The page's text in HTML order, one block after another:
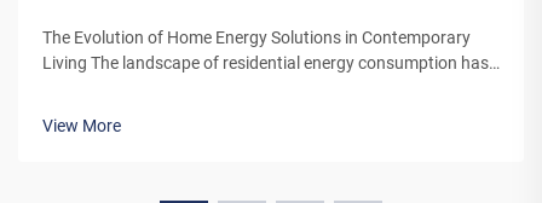
The Evolution of Home Energy Solutions in Contemporary
Living The landscape of residential energy consumption has
View More